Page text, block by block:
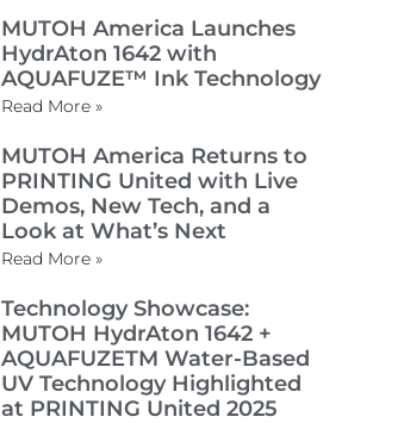
MUTOH America Launches
HydrAton 1642 with
AQUAFUZE™ Ink Technology
Read More »
MUTOH America Returns to
PRINTING United with Live
Demos, New Tech, and a
Look at What’s Next
Read More »
Technology Showcase:
MUTOH HydrAton 1642 +
AQUAFUZETM Water-Based
UV Technology Highlighted
at PRINTING United 2025